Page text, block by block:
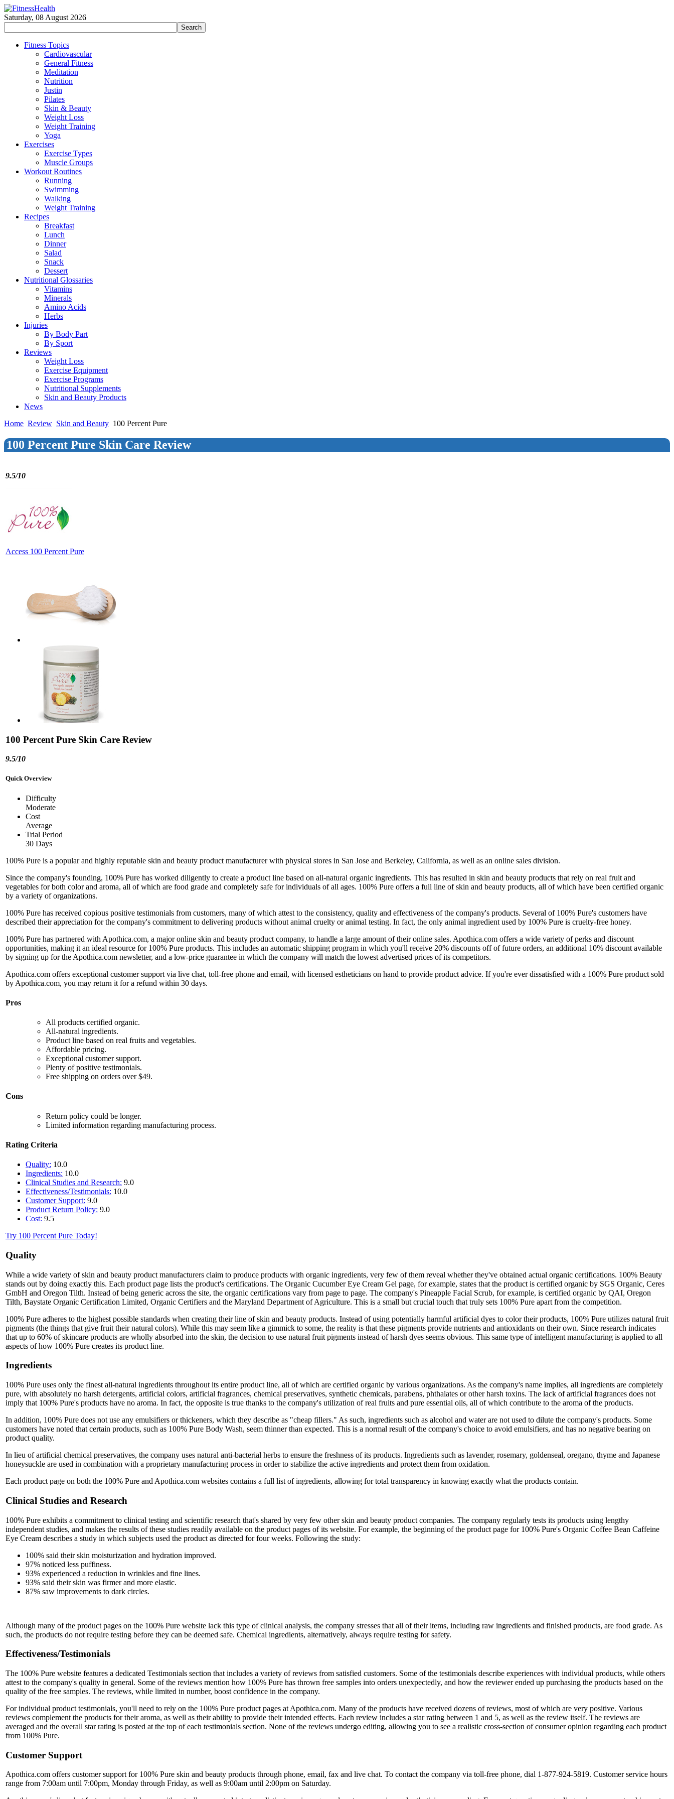
Saturday, 08 August 2026
Fitness Topics
Cardiovascular
General Fitness
Meditation
Nutrition
Justin
Pilates
Skin & Beauty
Weight Loss
Weight Training
Yoga
Exercises
Exercise Types
Muscle Groups
Workout Routines
Running
Swimming
Walking
Weight Training
Recipes
Breakfast
Lunch
Dinner
Salad
Snack
Dessert
Nutritional Glossaries
Vitamins
Minerals
Amino Acids
Herbs
Injuries
By Body Part
By Sport
Reviews
Weight Loss
Exercise Equipment
Exercise Programs
Nutritional Supplements
Skin and Beauty Products
News
Home Review Skin and Beauty 100 Percent Pure
100 Percent Pure Skin Care Review
9.5/10
Access 100 Percent Pure
100 Percent Pure Skin Care Review
9.5/10
Quick Overview
Difficulty
Moderate
Cost
Average
Trial Period
30 Days
100% Pure is a popular and highly reputable skin and beauty product manufacturer with physical stores in San Jose and Berkeley, California, as well as an online sales division.
Since the company's founding, 100% Pure has worked diligently to create a product line based on all-natural organic ingredients. This has resulted in skin and beauty products that rely on real fruit and
vegetables for both color and aroma, all of which are food grade and completely safe for individuals of all ages. 100% Pure offers a full line of skin and beauty products, all of which have been certified organic
by a variety of organizations.
100% Pure has received copious positive testimonials from customers, many of which attest to the consistency, quality and effectiveness of the company's products. Several of 100% Pure's customers have
described their appreciation for the company's commitment to delivering products without animal cruelty or animal testing. In fact, the only animal ingredient used by 100% Pure is cruelty-free honey.
100% Pure has partnered with Apothica.com, a major online skin and beauty product company, to handle a large amount of their online sales. Apothica.com offers a wide variety of perks and discount
opportunities, making it an ideal resource for 100% Pure products. This includes an automatic shipping program in which you'll receive 20% discounts off of future orders, an additional 10% discount available
by signing up for the Apothica.com newsletter, and a low-price guarantee in which the company will match the lowest advertised prices of its competitors.
Apothica.com offers exceptional customer support via live chat, toll-free phone and email, with licensed estheticians on hand to provide product advice. If you're ever dissatisfied with a 100% Pure product sold
by Apothica.com, you may return it for a refund within 30 days.
Pros
All products certified organic.
All-natural ingredients.
Product line based on real fruits and vegetables.
Affordable pricing.
Exceptional customer support.
Plenty of positive testimonials.
Free shipping on orders over $49.
Cons
Return policy could be longer.
Limited information regarding manufacturing process.
Rating Criteria
Quality: 10.0
Ingredients: 10.0
Clinical Studies and Research: 9.0
Effectiveness/Testimonials: 10.0
Customer Support: 9.0
Product Return Policy: 9.0
Cost: 9.5
Try 100 Percent Pure Today!
Quality
While a wide variety of skin and beauty product manufacturers claim to produce products with organic ingredients, very few of them reveal whether they've obtained actual organic certifications. 100% Beauty
stands out by doing exactly this. Each product page lists the product's certifications. The Organic Cucumber Eye Cream Gel page, for example, states that the product is certified organic by SGS Organic, Ceres
GmbH and Oregon Tilth. Instead of being generic across the site, the organic certifications vary from page to page. The company's Pineapple Facial Scrub, for example, is certified organic by QAI, Oregon
Tilth, Baystate Organic Certification Limited, Organic Certifiers and the Maryland Department of Agriculture. This is a small but crucial touch that truly sets 100% Pure apart from the competition.
100% Pure adheres to the highest possible standards when creating their line of skin and beauty products. Instead of using potentially harmful artificial dyes to color their products, 100% Pure utilizes natural fruit
pigments (the things that give fruit their natural colors). While this may seem like a gimmick to some, the reality is that these pigments provide nutrients and antioxidants on their own. Since research indicates
that up to 60% of skincare products are wholly absorbed into the skin, the decision to use natural fruit pigments instead of harsh dyes seems obvious. This same type of intelligent manufacturing is applied to all
aspects of how 100% Pure creates its product line.
Ingredients
100% Pure uses only the finest all-natural ingredients throughout its entire product line, all of which are certified organic by various organizations. As the company's name implies, all ingredients are completely
pure, with absolutely no harsh detergents, artificial colors, artificial fragrances, chemical preservatives, synthetic chemicals, parabens, phthalates or other harsh toxins. The lack of artificial fragrances does not
imply that 100% Pure's products have no aroma. In fact, the opposite is true thanks to the company's utilization of real fruits and pure essential oils, all of which contribute to the aroma of the products.
In addition, 100% Pure does not use any emulsifiers or thickeners, which they describe as "cheap fillers." As such, ingredients such as alcohol and water are not used to dilute the company's products. Some
customers have noted that certain products, such as 100% Pure Body Wash, seem thinner than expected. This is a normal result of the company's choice to avoid emulsifiers, and has no negative bearing on
product quality.
In lieu of artificial chemical preservatives, the company uses natural anti-bacterial herbs to ensure the freshness of its products. Ingredients such as lavender, rosemary, goldenseal, oregano, thyme and Japanese
honeysuckle are used in combination with a proprietary manufacturing process in order to stabilize the active ingredients and protect them from oxidation.
Each product page on both the 100% Pure and Apothica.com websites contains a full list of ingredients, allowing for total transparency in knowing exactly what the products contain.
Clinical Studies and Research
100% Pure exhibits a commitment to clinical testing and scientific research that's shared by very few other skin and beauty product companies. The company regularly tests its products using lengthy
independent studies, and makes the results of these studies readily available on the product pages of its website. For example, the beginning of the product page for 100% Pure's Organic Coffee Bean Caffeine
Eye Cream describes a study in which subjects used the product as directed for four weeks. Following the study:
100% said their skin moisturization and hydration improved.
97% noticed less puffiness.
93% experienced a reduction in wrinkles and fine lines.
93% said their skin was firmer and more elastic.
87% saw improvements to dark circles.
Although many of the product pages on the 100% Pure website lack this type of clinical analysis, the company stresses that all of their items, including raw ingredients and finished products, are food grade. As
such, the products do not require testing before they can be deemed safe. Chemical ingredients, alternatively, always require testing for safety.
Effectiveness/Testimonials
The 100% Pure website features a dedicated Testimonials section that includes a variety of reviews from satisfied customers. Some of the testimonials describe experiences with individual products, while others
attest to the company's quality in general. Some of the reviews mention how 100% Pure has thrown free samples into orders unexpectedly, and how the reviewer ended up purchasing the products based on the
quality of the free samples. The reviews, while limited in number, boost confidence in the company.
For individual product testimonials, you'll need to rely on the 100% Pure product pages at Apothica.com. Many of the products have received dozens of reviews, most of which are very positive. Various
reviews complement the products for their aroma, as well as their ability to provide their intended effects. Each review includes a star rating between 1 and 5, as well as the review itself. The reviews are
averaged and the overall star rating is posted at the top of each testimonials section. None of the reviews undergo editing, allowing you to see a realistic cross-section of consumer opinion regarding each product
from 100% Pure.
Customer Support
Apothica.com offers customer support for 100% Pure skin and beauty products through phone, email, fax and live chat. To contact the company via toll-free phone, dial 1-877-924-5819. Customer service hours
range from 7:00am until 7:00pm, Monday through Friday, as well as 9:00am until 2:00pm on Saturday.